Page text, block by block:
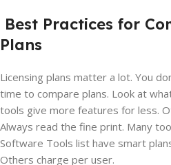
Best Practices for
Plans
Licensing plans matter a lot. You
time to compare plans. Look at
tools give more features for less.
Always read the fine print. Many
Software Tools list have smart
Others charge per user.